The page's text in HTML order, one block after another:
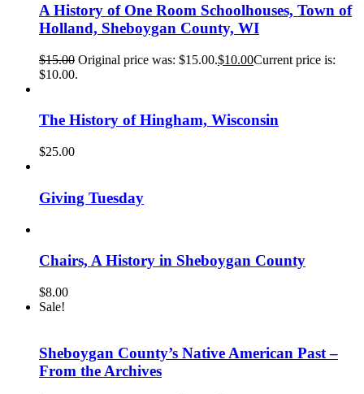
A History of One Room Schoolhouses, Town of
Holland, Sheboygan County, WI
$15.00 Original price was: $15.00.$10.00Current price is:
$10.00.
The History of Hingham, Wisconsin
$25.00
Giving Tuesday
Chairs, A History in Sheboygan County
$8.00
Sale!
Sheboygan County’s Native American Past –
From the Archives